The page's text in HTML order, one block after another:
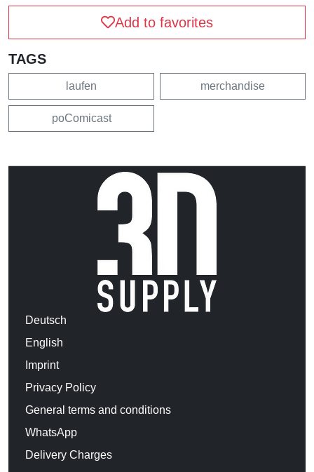
Add to favorites
TAGS
laufen merchandise
poComicast
Deutsch
English
Imprint
Privacy Policy
General terms and conditions
WhatsApp
Delivery Charges